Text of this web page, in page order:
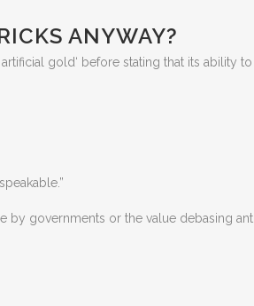
ANYWAY?
gold‘ before stating that its ability to
by governments or the value debasing